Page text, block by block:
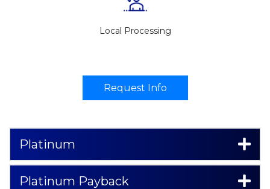
Local Processing
Request Info
Platinum
Platinum Payback